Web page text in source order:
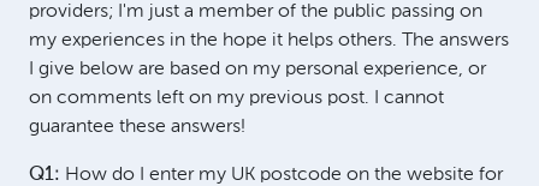
providers; I'm just a member of the public passing on
my experiences in the hope it helps others. The answers
I give below are based on my personal experience, or
on comments left on my previous post. I cannot
guarantee these answers!
Q1: How do I enter my UK postcode on the website for